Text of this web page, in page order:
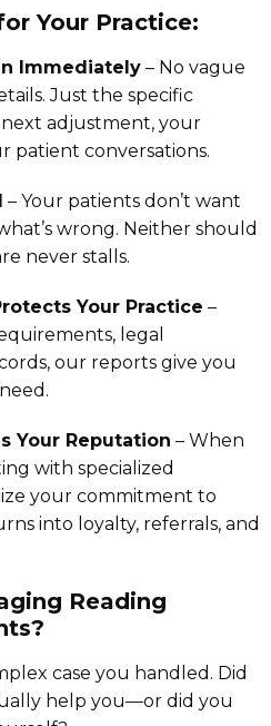
Your Practice:
Immediately – No vague
Just the specific
adjustment, your
patient conversations.
– Your patients don’t want
wrong. Neither should
never stalls.
Your Practice –
legal
our reports give you
Your Reputation – When
with specialized
your commitment to
into loyalty, referrals, and
Reading
case you handled. Did
help you—or did you